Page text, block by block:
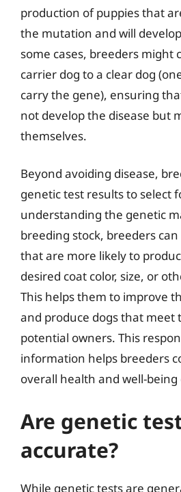
production of puppies that
the mutation and will
some cases, breeders might
carrier dog to a clear dog
carry the gene), ensuring
not develop the disease but
themselves.
Beyond avoiding disease,
genetic test results to select
understanding the genetic
breeding stock, breeders
that are more likely to
desired coat color, size, or
This helps them to improve
and produce dogs that meet
potential owners. This
information helps breeders
overall health and well-
Are genetic
accurate?
While genetic tests are